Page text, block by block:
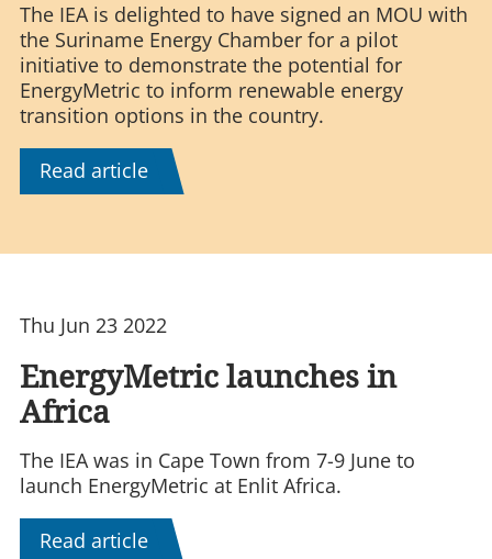
The IEA is delighted to have signed an MOU with
the Suriname Energy Chamber for a pilot
initiative to demonstrate the potential for
EnergyMetric to inform renewable energy
transition options in the country.
Read article
Thu Jun 23 2022
EnergyMetric launches in
Africa
The IEA was in Cape Town from 7-9 June to
launch EnergyMetric at Enlit Africa.
Read article